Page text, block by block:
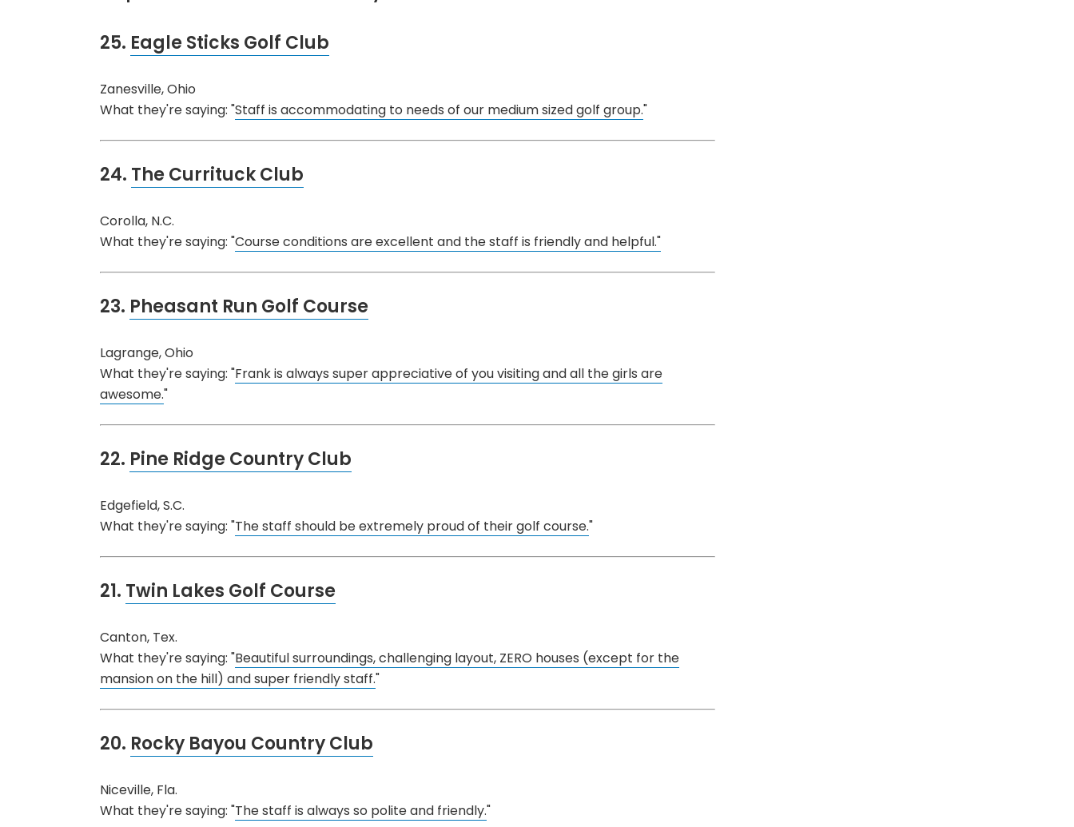
25. Eagle Sticks Golf Club
Zanesville, Ohio
What they're saying: "Staff is accommodating to needs of our medium sized golf group."
24. The Currituck Club
Corolla, N.C.
What they're saying: "Course conditions are excellent and the staff is friendly and helpful."
23. Pheasant Run Golf Course
Lagrange, Ohio
What they're saying: "Frank is always super appreciative of you visiting and all the girls are
awesome."
22. Pine Ridge Country Club
Edgefield, S.C.
What they're saying: "The staff should be extremely proud of their golf course."
21. Twin Lakes Golf Course
Canton, Tex.
What they're saying: "Beautiful surroundings, challenging layout, ZERO houses (except for the
mansion on the hill) and super friendly staff."
20. Rocky Bayou Country Club
Niceville, Fla.
What they're saying: "The staff is always so polite and friendly."